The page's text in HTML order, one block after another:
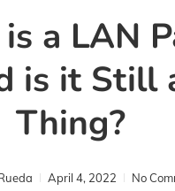
a LAN
is it Still
Thing?
April 4, 2022 No